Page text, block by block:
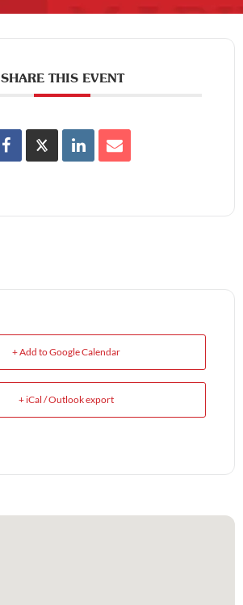
SHARE THIS EVENT
+ Add to Google Calendar
+ iCal / Outlook export